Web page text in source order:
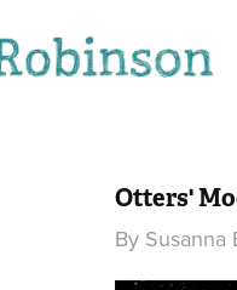
Otters'
By Susanna